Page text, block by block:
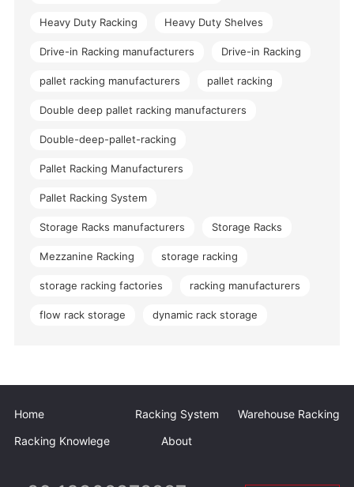
Heavy Duty Racking Heavy Duty Shelves
Drive-in Racking manufacturers Drive-in Racking
pallet racking manufacturers pallet racking
Double deep pallet racking manufacturers
Double-deep-pallet-racking
Pallet Racking Manufacturers
Pallet Racking System
Storage Racks manufacturers Storage Racks
Mezzanine Racking storage racking
storage racking factories racking manufacturers
flow rack storage dynamic rack storage
Home Racking System
Warehouse Racking
Racking Knowlege
About